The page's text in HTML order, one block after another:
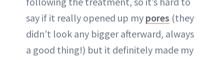
say if it really opened up my pores (they
didn’t look any bigger afterward, always
a good thing!) but it definitely made my